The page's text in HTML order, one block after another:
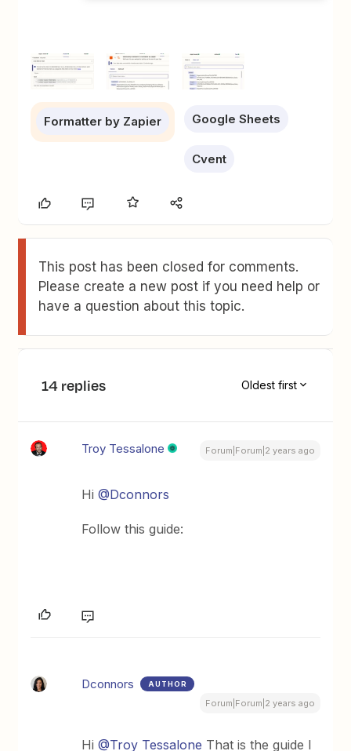
Formatter by Zapier Google Sheets
Cvent
This post has been closed for comments.
Please create a new post if you need help or
have a question about this topic.
14 replies Oldest first
Troy Tessalone Forum|Forum|2 years ago
Hi@Dconnors
Follow this guide:
Dconnors AUTHOR
Forum|Forum|2 years ago
Hi@Troy Tessalone That is the guide I